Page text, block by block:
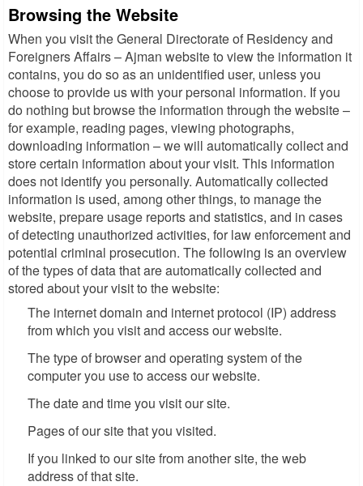
Browsing the Website
When you visit the General Directorate of Residency and
Foreigners Affairs – Ajman website to view the information it
contains, you do so as an unidentified user, unless you
choose to provide us with your personal information. If you
do nothing but browse the information through the website –
for example, reading pages, viewing photographs,
downloading information – we will automatically collect and
store certain information about your visit. This information
does not identify you personally. Automatically collected
information is used, among other things, to manage the
website, prepare usage reports and statistics, and in cases
of detecting unauthorized activities, for law enforcement and
potential criminal prosecution. The following is an overview
of the types of data that are automatically collected and
stored about your visit to the website:
The internet domain and internet protocol (IP) address
from which you visit and access our website.
The type of browser and operating system of the
computer you use to access our website.
The date and time you visit our site.
Pages of our site that you visited.
If you linked to our site from another site, the web
address of that site.